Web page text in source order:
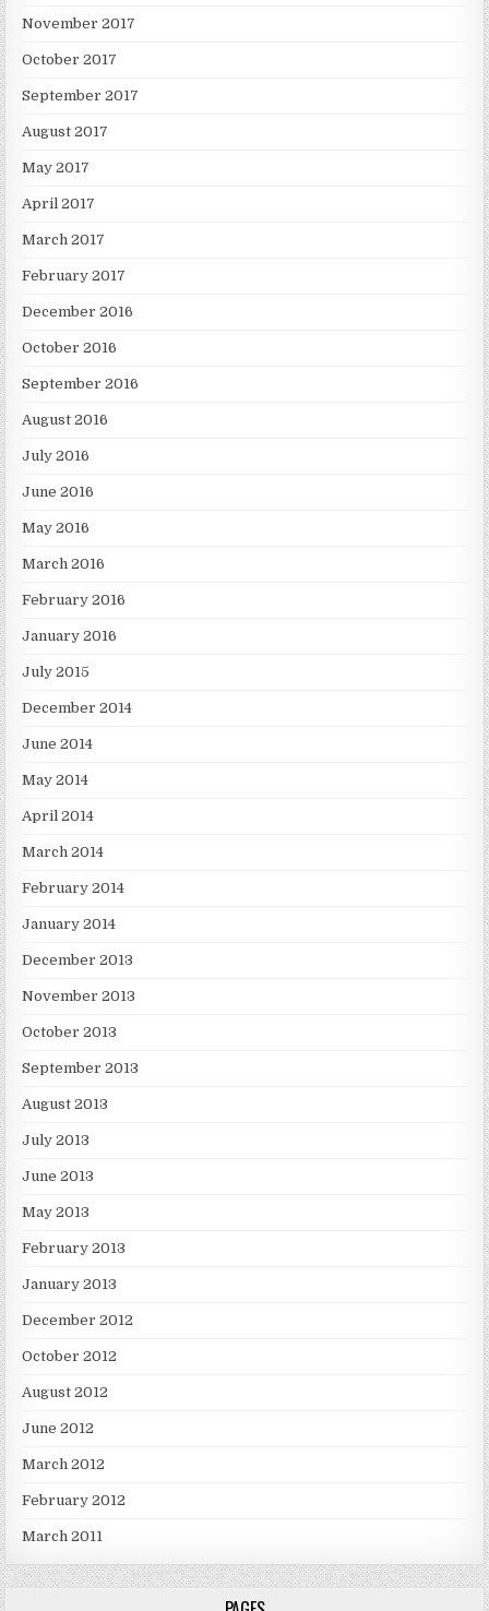
November 2017
October 2017
September 2017
August 2017
May 2017
April 2017
March 2017
February 2017
December 2016
October 2016
September 2016
August 2016
July 2016
June 2016
May 2016
March 2016
February 2016
January 2016
July 2015
December 2014
June 2014
May 2014
April 2014
March 2014
February 2014
January 2014
December 2013
November 2013
October 2013
September 2013
August 2013
July 2013
June 2013
May 2013
February 2013
January 2013
December 2012
October 2012
August 2012
June 2012
March 2012
February 2012
March 2011